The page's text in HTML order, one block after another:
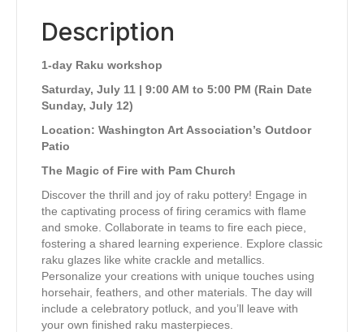
quantity
Description
1-day Raku workshop
Saturday, July 11 | 9:00 AM to 5:00 PM (Rain Date
Sunday, July 12)
Location: Washington Art Association’s Outdoor
Patio
The Magic of Fire with Pam Church
Discover the thrill and joy of raku pottery! Engage in
the captivating process of firing ceramics with flame
and smoke. Collaborate in teams to fire each piece,
fostering a shared learning experience. Explore classic
raku glazes like white crackle and metallics.
Personalize your creations with unique touches using
horsehair, feathers, and other materials. The day will
include a celebratory potluck, and you’ll leave with
your own finished raku masterpieces.